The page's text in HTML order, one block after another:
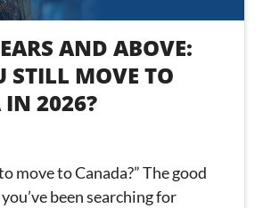
AND ABOVE:
STILL MOVE TO
2026?
move to Canada?” The good
been searching for